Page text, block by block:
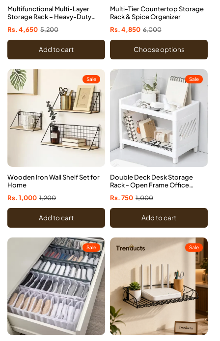
Multifunctional Multi-Layer
Storage Rack – Heavy-Duty
Sale
Rs. 4,650 Regular
5,200
Add to cart
Multi-Tier Countertop Storage
Rack & Spice Organizer
Sale
Rs. 4,850 Regular
6,000
Choose options
Sale
Wooden Iron Wall Shelf Set for
Home
Sale
Rs. 1,000 Regular
1,200
Add to cart
Sale
Double Deck Desk Storage
Rack - Open Frame Office
Sale
Rs. 750 Regular
1,000
Add to cart
Sale Sale